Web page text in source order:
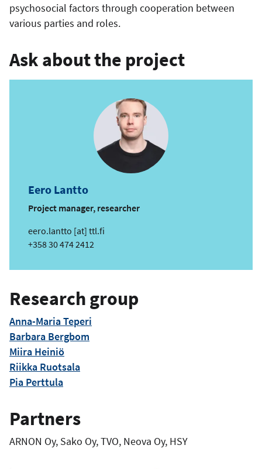
psychosocial factors through cooperation between
various parties and roles.
Ask about the project
Eero Lantto
Project manager, researcher
e
m
i
eero.lantto [at] ttl.fi
Phone
+358 30 474 2412
Research group
Anna-Maria Teperi
Barbara Bergbom
Miira Heiniö
Riikka Ruotsala
Pia Perttula
Partners
ARNON Oy, Sako Oy, TVO, Neova Oy, HSY